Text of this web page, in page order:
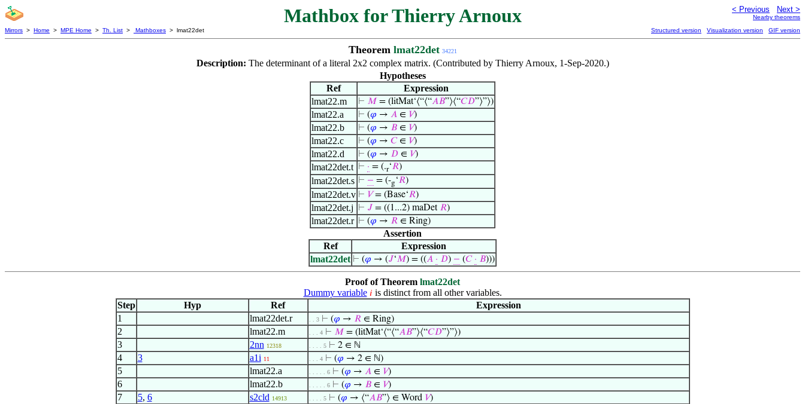
Mathbox for Thierry Arnoux < Previous Next >
Nearby theorems
Mirrors > Home > MPE Home > Th. List > Mathboxes > lmat22det Structured version Visualization version GIF version
Theorem lmat22det 34221
Description: The determinant of a literal 2x2 complex matrix. (Contributed by Thierry Arnoux, 1-Sep-2020.)
Hypotheses
Ref
Expression
lmat22.m
⊢ 𝑀 = (litMat‘⟨“⟨“𝐴𝐵”⟩⟨“𝐶𝐷”⟩”⟩)
lmat22.a ⊢ (𝜑 → 𝐴 ∈ 𝑉)
lmat22.b ⊢ (𝜑 → 𝐵 ∈ 𝑉)
lmat22.c ⊢ (𝜑 → 𝐶∈ 𝑉)
lmat22.d ⊢ (𝜑 → 𝐷 ∈ 𝑉)
lmat22det.t ⊢ · = (.r‘𝑅)
lmat22det.s ⊢ − = (-g‘𝑅)
lmat22det.v ⊢ 𝑉= (Base‘𝑅)
lmat22det.j ⊢ 𝐽 = ((1...2) maDet 𝑅)
lmat22det.r ⊢ (𝜑 → 𝑅 ∈ Ring)
Assertion
Ref
Expression
lmat22det ⊢ (𝜑 → (𝐽‘𝑀) = ((𝐴 · 𝐷) − (𝐶 · 𝐵)))
Proof of Theorem lmat22det
Dummy variable 𝑖 is distinct from all other variables.
Step
Hyp Ref
Expression
1
lmat22det.r . . 3 ⊢ (𝜑 → 𝑅∈ Ring)
2 lmat22.m . . . 4 ⊢ 𝑀 = (litMat‘⟨“⟨“𝐴𝐵”⟩⟨“𝐶𝐷”⟩”⟩)
3 2nn 12318 . . . . 5 ⊢ 2 ∈ ℕ
4 3 a1i 11 . . . 4 ⊢ (𝜑 → 2 ∈ ℕ)
5 lmat22.a . . . . . 6 ⊢ (𝜑 → 𝐴∈ 𝑉)
6 lmat22.b . . . . . 6 ⊢ (𝜑 → 𝐵∈ 𝑉)
7 5, 6 s2cld 14913 . . . . 5 ⊢ (𝜑 → ⟨“𝐴𝐵”⟩ ∈ Word 𝑉)